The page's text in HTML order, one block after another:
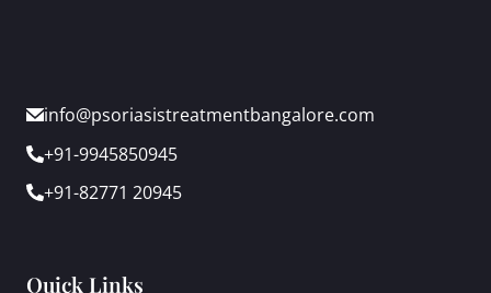
info@psoriasistreatmentbangalore.com
+91-9945850945
+91-82771 20945
Quick Links